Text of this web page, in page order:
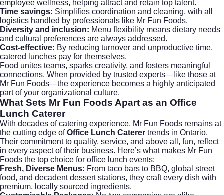
employee wellness, helping attract and retain top talent.
Time savings: Simplifies coordination and cleaning, with all
logistics handled by professionals like Mr Fun Foods.
Diversity and inclusion: Menu flexibility means dietary needs
and cultural preferences are always addressed.
Cost-effective: By reducing turnover and unproductive time,
catered lunches pay for themselves.
Food unites teams, sparks creativity, and fosters meaningful
connections. When provided by trusted experts—like those at
Mr Fun Foods—the experience becomes a highly anticipated
part of your organizational culture.
What Sets Mr Fun Foods Apart as an Office
Lunch Caterer
With decades of catering experience, Mr Fun Foods remains at
the cutting edge ofOffice Lunch Caterer trends in Ontario.
Their commitment to quality, service, and above all, fun, reflect
in every aspect of their business. Here’s what makes Mr Fun
Foods the top choice for office lunch events:
Fresh, Diverse Menus: From taco bars to BBQ, global street
food, and decadent dessert stations, they craft every dish with
premium, locally sourced ingredients.